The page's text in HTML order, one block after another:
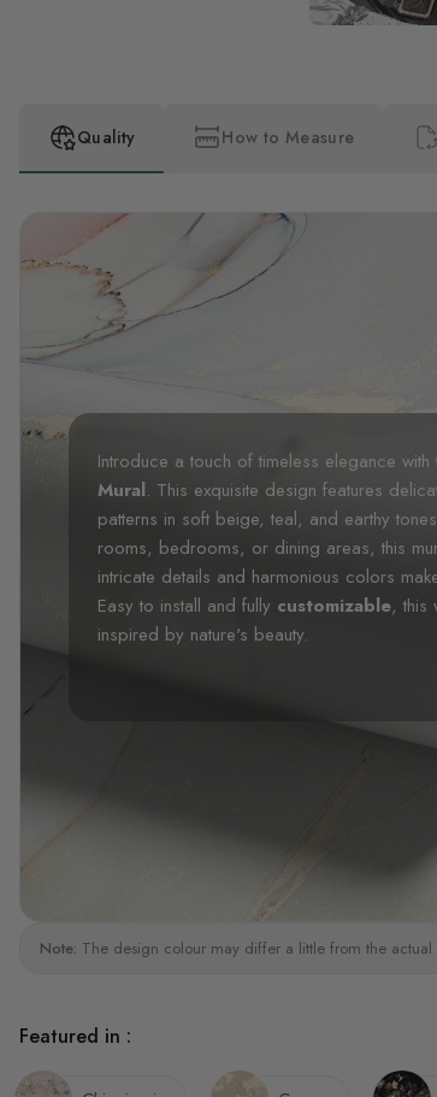
Quality How to Measure
Introduce a touch of timeless elegance with
Mural. This exquisite design features
patterns in soft beige, teal, and earthy
rooms, bedrooms, or dining areas, this
intricate details and harmonious colors
Easy to install and fully customizable, this
inspired by nature's beauty.
Note: The design colour may differ a little from the
Featured in :